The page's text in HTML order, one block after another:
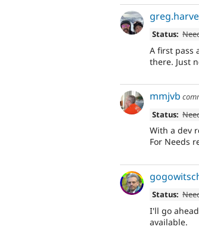
Status:
A first pass
there. Just
mmjvb
Status:
With a dev
For Needs
Status:
I'll go
available.